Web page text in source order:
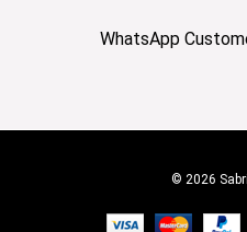
WhatsApp
© 2026